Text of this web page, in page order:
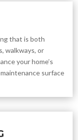
that is both
walkways, or
your home’s
surface